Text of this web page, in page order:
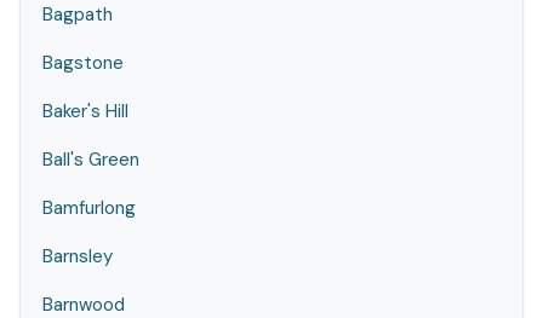
Bagpath
Bagstone
Baker's Hill
Ball's Green
Bamfurlong
Barnsley
Barnwood